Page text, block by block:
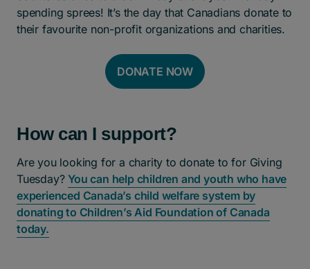
spending sprees! It’s the day that Canadians donate to
their favourite non-profit organizations and charities.
DONATE NOW
How can I support?
Are you looking for a charity to donate to for Giving
Tuesday?You can help children and youth who have
experienced Canada’s child welfare system by
donating to Children’s Aid Foundation of Canada
today.